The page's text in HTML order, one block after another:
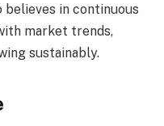
in continuous
market trends,
sustainably.